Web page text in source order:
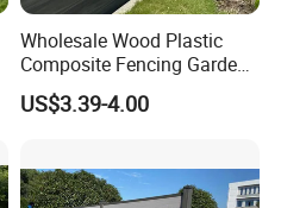
Wholesale Wood Plastic
Composite Fencing Garden
Board Privacy WPC Fence
US$3.39-4.00